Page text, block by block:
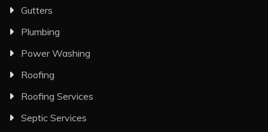
Gutters
Plumbing
Power Washing
Roofing
Roofing Services
Septic Services